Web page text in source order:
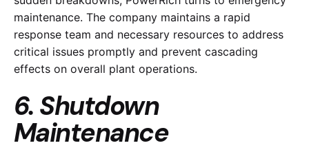
maintenance. The company maintains a rapid
response team and necessary resources to address
critical issues promptly and prevent cascading
effects on overall plant operations.
6. Shutdown
Maintenance